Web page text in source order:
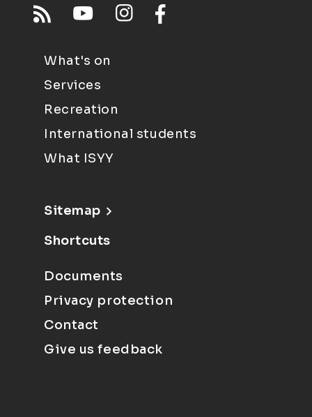
What's on
Services
Recreation
International students
What ISYY
Sitemap
Shortcuts
Documents
Privacy protection
Contact
Give us feedback